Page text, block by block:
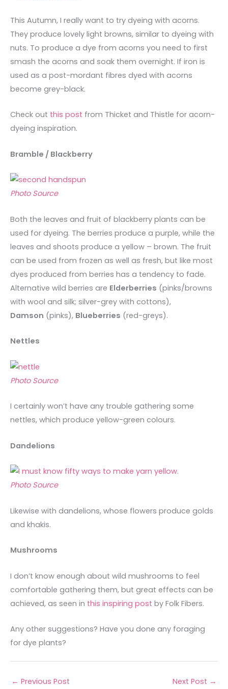
This Autumn, I really want to try dyeing with acorns.
They produce lovely light browns, similar to dyeing with
nuts. To produce a dye from acorns you need to first
smash the acorns and soak them overnight. If iron is
used as a post-mordant fibres dyed with acorns
become grey-black.
Check out this post from Thicket and Thistle for acorn-
dyeing inspiration.
Bramble / Blackberry
Photo Source
Both the leaves and fruit of blackberry plants can be
used for dyeing. The berries produce a purple, while the
leaves and shoots produce a yellow – brown. The fruit
can be used from frozen as well as fresh, but like most
dyes produced from berries has a tendency to fade.
Alternative wild berries are Elderberries (pinks/browns
with wool and silk; silver-grey with cottons),
Damson (pinks), Blueberries (red-greys).
Nettles
Photo Source
I certainly won’t have any trouble gathering some
nettles, which produce yellow-green colours.
Dandelions
Photo Source
Likewise with dandelions, whose flowers produce golds
and khakis.
Mushrooms
I don’t know enough about wild mushrooms to feel
comfortable gathering them, but great effects can be
achieved, as seen in this inspiring post by Folk Fibers.
Any other suggestions? Have you done any foraging
for dye plants?
← Previous Post Next Post →